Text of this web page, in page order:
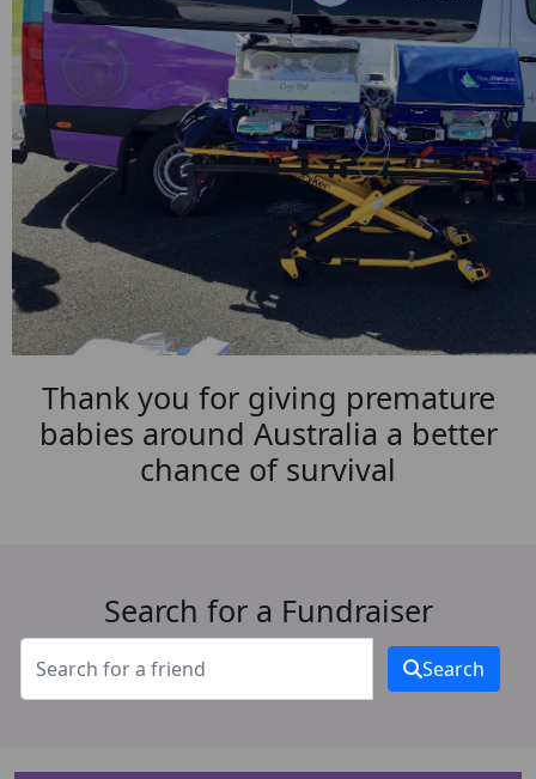
Thank you for giving premature
babies around Australia a better
chance of survival
Search for a Fundraiser
Search